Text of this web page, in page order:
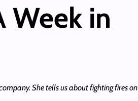
Week in
She tells us about fighting fires on